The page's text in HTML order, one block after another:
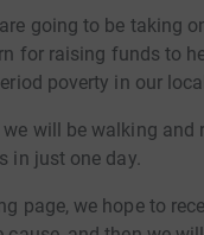
going to be taking
for raising funds to
poverty in our
will be walking and
in just one day.
page, we hope to